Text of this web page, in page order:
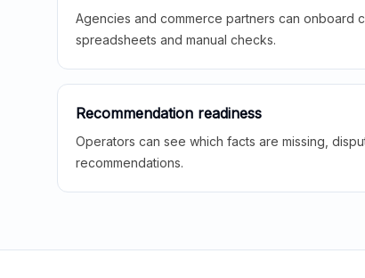
Agencies and commerce partners can onboard
spreadsheets and manual checks.
Recommendation readiness
Operators can see which facts are missing,
recommendations.